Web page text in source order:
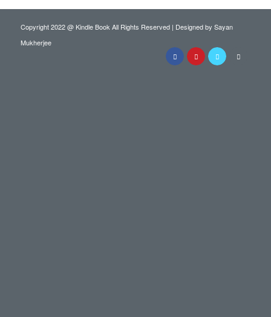
Copyright 2022 @ Kindle Book All Rights Reserved | Designed by Sayan
Mukherjee